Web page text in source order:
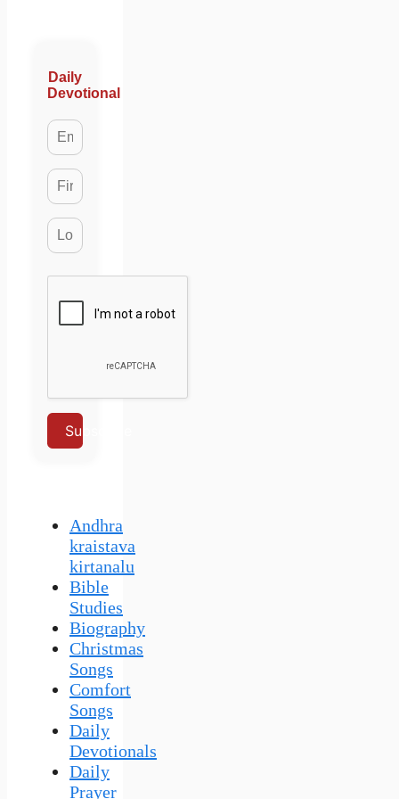
Daily
Devotional
Subscribe
Andhra
kraistava
kirtanalu
Bible
Studies
Biography
Christmas
Songs
Comfort
Songs
Daily
Devotionals
Daily
Prayer